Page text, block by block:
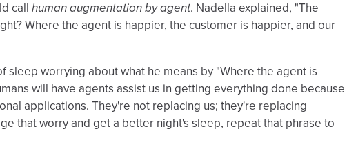
call human augmentation by agent. Nadella explained, "The
Where the agent is happier, the customer is happier, and our
sleep worrying about what he means by "Where the agent is
will have agents assist us in getting everything done because
applications. They're not replacing us; they're replacing
that worry and get a better night's sleep, repeat that phrase to